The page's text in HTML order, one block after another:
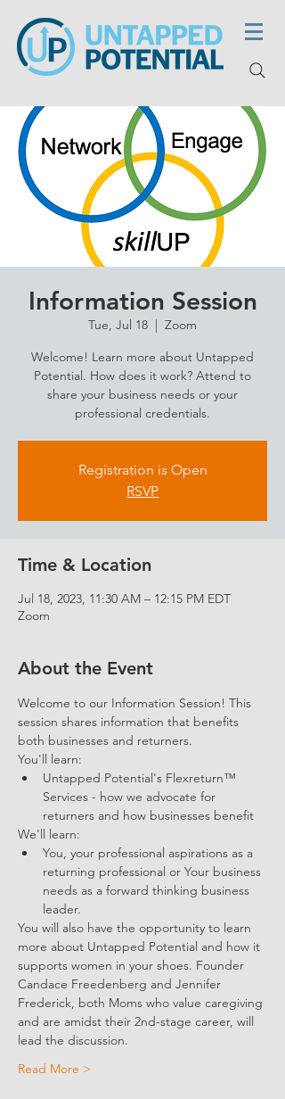
Information Session
Tue, Jul 18
  |
Zoom
Welcome! Learn more about Untapped
Potential. How does it work? Attend to
share your business needs or your
professional credentials.
Registration is Open
RSVP
Time & Location
Jul 18, 2023, 11:30 AM – 12:15 PM EDT
Zoom
About the Event
Welcome to our Information Session! This
session shares information that benefits
both businesses and returners.
You'll learn:
Untapped Potential's Flexreturn™
Services - how we advocate for
returners and how businesses benefit
We'll learn:
You, your professional aspirations as a
returning professional or Your business
needs as a forward thinking business
leader.
You will also have the opportunity to learn
more about Untapped Potential and how it
supports women in your shoes. Founder
Candace Freedenberg and Jennifer
Frederick, both Moms who value caregiving
and are amidst their 2nd-stage career, will
lead the discussion.
Read More >